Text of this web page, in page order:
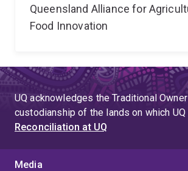
Queensland Alliance for
Food Innovation
UQ acknowledges the Traditional
custodianship of the lands on which
Reconciliation at UQ
Media